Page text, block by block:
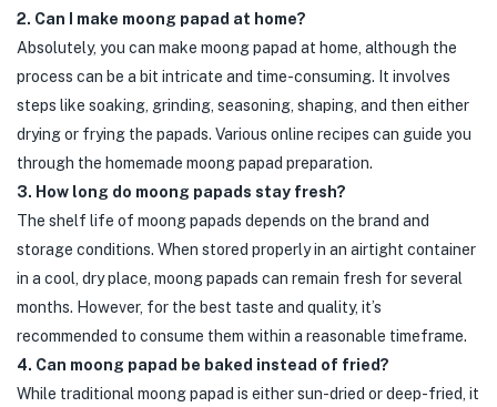
2. Can I make moong papad at home?
Absolutely, you can make moong papad at home, although the
process can be a bit intricate and time-consuming. It involves
steps like soaking, grinding, seasoning, shaping, and then either
drying or frying the papads. Various online recipes can guide you
through the homemade moong papad preparation.
3. How long do moong papads stay fresh?
The shelf life of moong papads depends on the brand and
storage conditions. When stored properly in an airtight container
in a cool, dry place, moong papads can remain fresh for several
months. However, for the best taste and quality, it’s
recommended to consume them within a reasonable timeframe.
4. Can moong papad be baked instead of fried?
While traditional moong papad is either sun-dried or deep-fried, it